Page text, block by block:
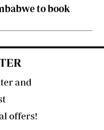
to book
and
offers!